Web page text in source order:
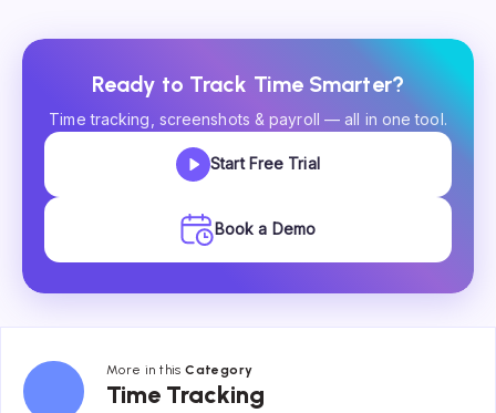
Ready to Track Time Smarter?
Time tracking, screenshots & payroll — all in one tool.
Start Free Trial
Book a Demo
More in thisCategory
Time Tracking
Time
Tracking